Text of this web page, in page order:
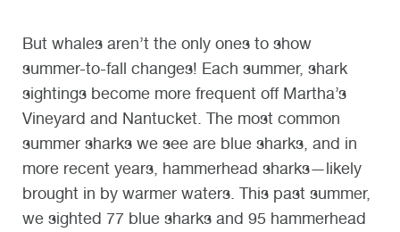
But whales aren’t the only ones to show
summer-to-fall changes! Each summer, shark
sightings become more frequent off Martha’s
Vineyard and Nantucket. The most common
summer sharks we see are blue sharks, and in
more recent years, hammerhead sharks—likely
brought in by warmer waters. This past summer,
we sighted 77 blue sharks and 95 hammerhead